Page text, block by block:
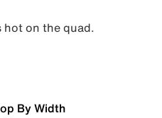
hot on the quad.
By Width